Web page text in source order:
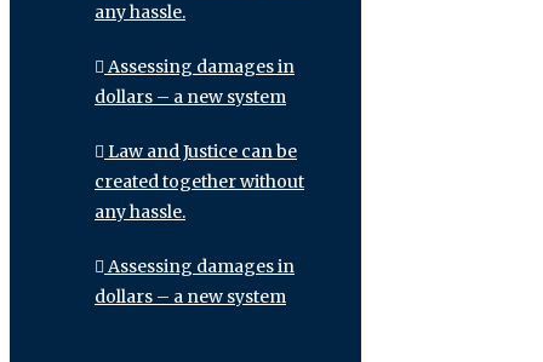
any hassle.
Assessing damages in
dollars – a new system
Law and Justice can be
created together without
any hassle.
Assessing damages in
dollars – a new system